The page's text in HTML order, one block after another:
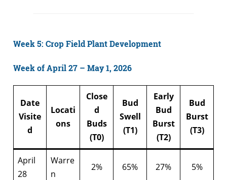
Week 5: Crop Field Plant Development
Week of April 27 – May 1, 2026
Date
Visite
d
Locati
ons
Close
d
Buds
(T0)
Bud
Swell
(T1)
Early
Bud
Burst
(T2)
Bud
Burst
(T3)
April
28
Warre
n
2% 65% 27% 5%